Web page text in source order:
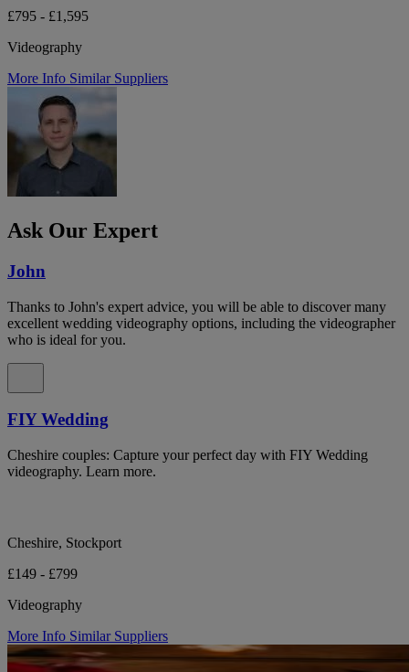
£795 - £1,595
Videography
More Info Similar Suppliers
Ask Our Expert
John
Thanks to John's expert advice, you will be able to discover many
excellent wedding videography options, including the videographer
who is ideal for you.
FIY Wedding
Cheshire couples: Capture your perfect day with FIY Wedding
videography. Learn more.
Cheshire, Stockport
£149 - £799
Videography
More Info Similar Suppliers